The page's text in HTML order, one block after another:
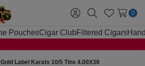
Sign
in
SearchWish
Lists
0
PouchesCigar Club Filtered Cigars
Label Karats 10/5 Tins 4.00X38